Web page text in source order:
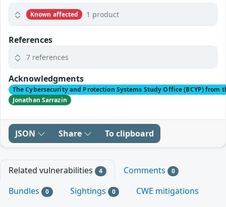
Known affected 1 product
References
7 references
Acknowledgments
The Cybersecurity and Protection Systems Study Office (BCYP)
Jonathan Sarrazin
JSON Share To clipboard
Related vulnerabilities 4 Comments 0
Bundles 0 Sightings 0
CWE mitigations